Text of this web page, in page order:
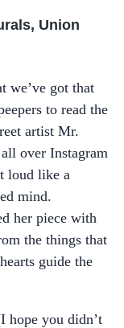
Union
we’ve got that
to read the
artist Mr.
over Instagram
loud like a
mind.
her piece with
the things that
guide the
hope you didn’t